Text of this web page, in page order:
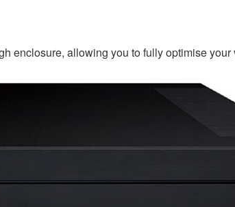
enclosure, allowing you to fully optimise